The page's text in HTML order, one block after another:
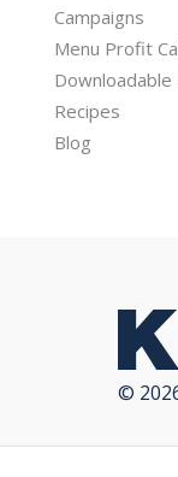
Campaigns
Menu Profit
Downloadable
Recipes
Blog
©